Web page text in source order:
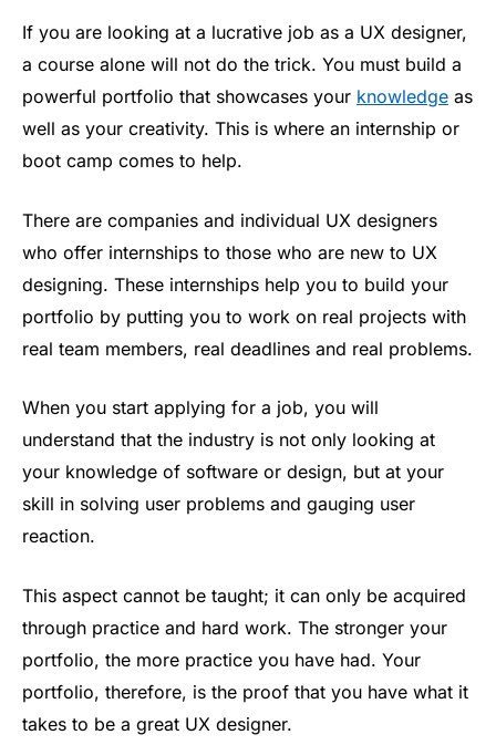
If you are looking at a lucrative job as a UX designer,
a course alone will not do the trick. You must build a
powerful portfolio that showcases your knowledge as
well as your creativity. This is where an internship or
boot camp comes to help.
There are companies and individual UX designers
who offer internships to those who are new to UX
designing. These internships help you to build your
portfolio by putting you to work on real projects with
real team members, real deadlines and real problems.
When you start applying for a job, you will
understand that the industry is not only looking at
your knowledge of software or design, but at your
skill in solving user problems and gauging user
reaction.
This aspect cannot be taught; it can only be acquired
through practice and hard work. The stronger your
portfolio, the more practice you have had. Your
portfolio, therefore, is the proof that you have what it
takes to be a great UX designer.